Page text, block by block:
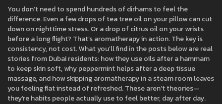
You don’t need to spend hundreds of dirhams to feel the
difference. Even a few drops of tea tree oil on your pillow can cut
down on nighttime stress. Or a drop of citrus oil on your wrists
before a long flight? That’s aromatherapy in action. The key is
consistency, not cost. What you’ll find in the posts below are real
stories from Dubai residents: how they use oils after a hammam
to keep skin soft, why peppermint helps after a deep tissue
massage, and how skipping aromatherapy in a steam room leaves
you feeling flat instead of refreshed. These aren’t theories—
they’re habits people actually use to feel better, day after day.